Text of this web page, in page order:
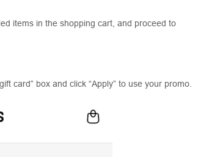
items in the shopping cart, and proceed to
card” box and click “Apply” to use your promo.